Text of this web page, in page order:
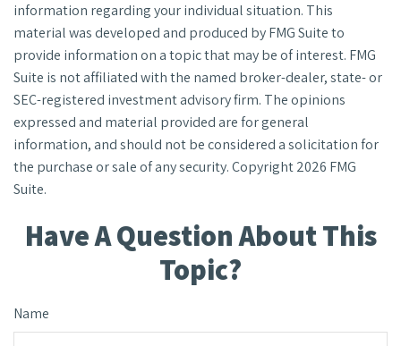
information regarding your individual situation. This
material was developed and produced by FMG Suite to
provide information on a topic that may be of interest. FMG
Suite is not affiliated with the named broker-dealer, state- or
SEC-registered investment advisory firm. The opinions
expressed and material provided are for general
information, and should not be considered a solicitation for
the purchase or sale of any security. Copyright2026 FMG
Suite.
Have A Question About This
Topic?
Name